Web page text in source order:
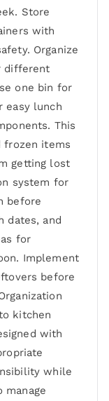
Store
with
Organize
different
one bin for
easy lunch
This
frozen items
getting lost
system for
before
dates, and
for
Implement
before
kitchen
with
while
manage